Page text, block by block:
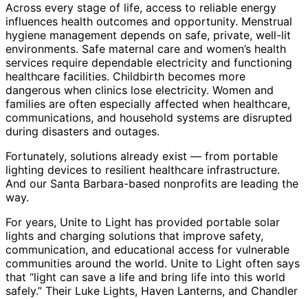
Across every stage of life, access to reliable energy
influences health outcomes and opportunity. Menstrual
hygiene management depends on safe, private, well-lit
environments. Safe maternal care and women’s health
services require dependable electricity and functioning
healthcare facilities. Childbirth becomes more
dangerous when clinics lose electricity. Women and
families are often especially affected when healthcare,
communications, and household systems are disrupted
during disasters and outages.
Fortunately, solutions already exist — from portable
lighting devices to resilient healthcare infrastructure.
And our Santa Barbara-based nonprofits are leading the
way.
For years, Unite to Light has provided portable solar
lights and charging solutions that improve safety,
communication, and educational access for vulnerable
communities around the world. Unite to Light often says
that “light can save a life and bring life into this world
safely.” Their Luke Lights, Haven Lanterns, and Chandler